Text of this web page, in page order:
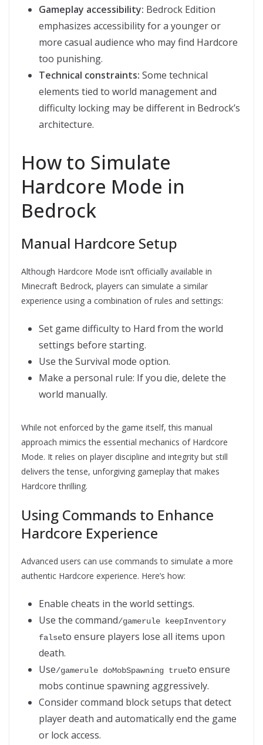
Gameplay accessibility: Bedrock Edition
emphasizes accessibility for a younger or
more casual audience who may find Hardcore
too punishing.
Technical constraints: Some technical
elements tied to world management and
difficulty locking may be different in Bedrock’s
architecture.
How to Simulate
Hardcore Mode in
Bedrock
Manual Hardcore Setup
Although Hardcore Mode isn’t officially available in
Minecraft Bedrock, players can simulate a similar
experience using a combination of rules and settings:
Set game difficulty to Hard from the world
settings before starting.
Use the Survival mode option.
Make a personal rule: If you die, delete the
world manually.
While not enforced by the game itself, this manual
approach mimics the essential mechanics of Hardcore
Mode. It relies on player discipline and integrity but still
delivers the tense, unforgiving gameplay that makes
Hardcore thrilling.
Using Commands to Enhance
Hardcore Experience
Advanced users can use commands to simulate a more
authentic Hardcore experience. Here’s how:
Enable cheats in the world settings.
Use the command/gamerule keepInventory
falseto ensure players lose all items upon
death.
Use/gamerule doMobSpawning trueto ensure
mobs continue spawning aggressively.
Consider command block setups that detect
player death and automatically end the game
or lock access.